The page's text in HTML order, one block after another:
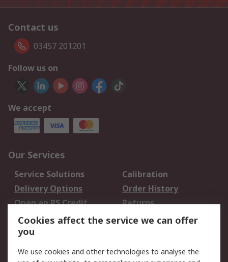
Contact us
03457 201201
Follow us on
We accept
Our Services
Service Solutions
Calibration
Delivery Options
Order History
Open an RS Credit
Account
Returns
Scheduled Orders
Legal
Cookies affect the service we can offer
you
We use cookies and other technologies to analyse the